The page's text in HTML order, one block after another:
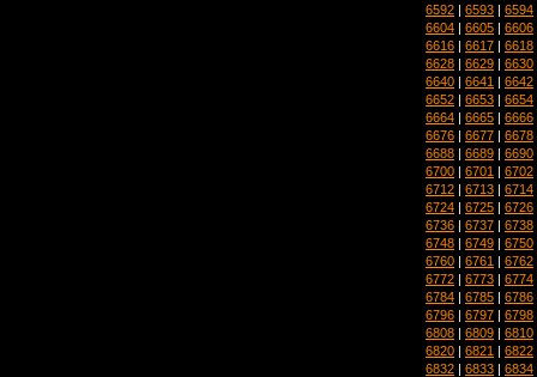
6592 | 6593 | 6594
6604 | 6605 | 6606
6616 | 6617 | 6618
6628 | 6629 | 6630
6640 | 6641 | 6642
6652 | 6653 | 6654
6664 | 6665 | 6666
6676 | 6677 | 6678
6688 | 6689 | 6690
6700 | 6701 | 6702
6712 | 6713 | 6714
6724 | 6725 | 6726
6736 | 6737 | 6738
6748 | 6749 | 6750
6760 | 6761 | 6762
6772 | 6773 | 6774
6784 | 6785 | 6786
6796 | 6797 | 6798
6808 | 6809 | 6810
6820 | 6821 | 6822
6832 | 6833 | 6834